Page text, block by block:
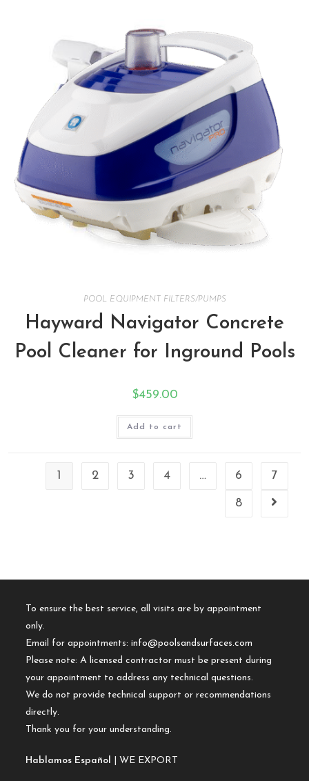
POOL EQUIPMENT FILTERS/PUMPS
Hayward Navigator Concrete
Pool Cleaner for Inground Pools
$459.00
Add to cart
1 2 3 4 … 6 7
8
To ensure the best service, all visits are by appointment
only.
Email for appointments:info@poolsandsurfaces.com
Please note: A licensed contractor must be present during
your appointment to address any technical questions.
We do not provide technical support or recommendations
directly.
Thank you for your understanding.
Hablamos Español | WE EXPORT